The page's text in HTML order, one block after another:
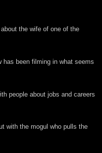
the wife of one of the
has been filming in what seems
people about jobs and careers
with the mogul who pulls the